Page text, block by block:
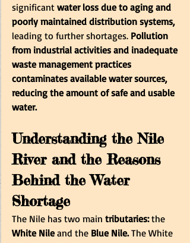
significant water loss due to aging and
poorly maintained distribution systems,
leading to further shortages. Pollution
from industrial activities and inadequate
waste management practices
contaminates available water sources,
reducing the amount of safe and usable
water.
Understanding the Nile
River and the Reasons
Behind the Water
Shortage
The Nile has two main tributaries: the
White Nile and the Blue Nile. The White